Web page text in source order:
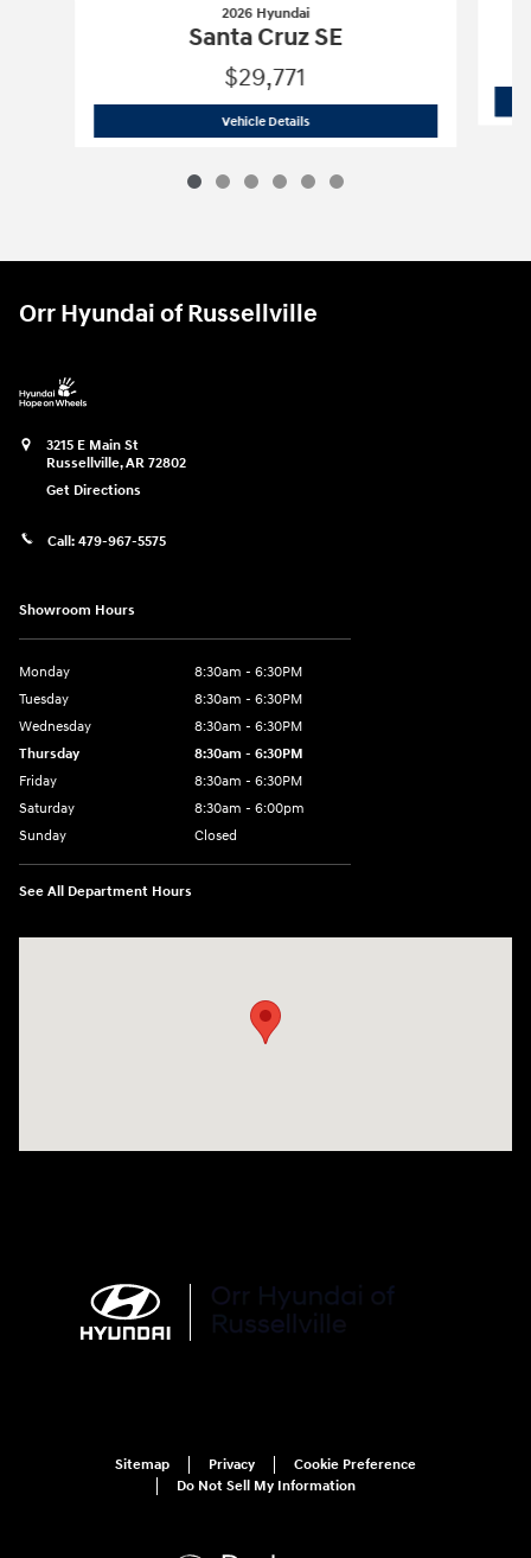
2026 Hyundai
Santa Cruz SE
$29,771
Vehicle Details2026 Hyundai
Orr Hyundai of Russellville
3215 E Main St
Russellville,AR 72802
Get Directions
Call: 479-967-5575
Showroom Hours
Monday
8:30am - 6:30PM
Tuesday
8:30am - 6:30PM
Wednesday
8:30am - 6:30PM
Thursday
8:30am - 6:30PM
Friday
8:30am - 6:30PM
Saturday
8:30am - 6:00pm
Sunday
Closed
See All Department Hours
Sitemap Privacy
Cookie Preference
Do Not Sell My Information